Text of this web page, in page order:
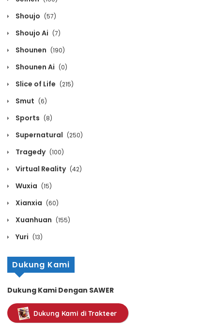
Chapter 1126
August 2, 2026
Chapter 1124
August 2, 2026
Chapter 1123
August 2, 2026
Chapter 1121
August 2, 2026
Chapter 1120
August 2, 2026
August 2, 2026
Shoujo (57)
Shoujo Ai (7)
Shounen (190)
Shounen Ai (0)
Slice of Life (215)
Smut (6)
Sports (8)
Supernatural (250)
Tragedy (100)
Virtual Reality (42)
Wuxia (15)
Xianxia (60)
Xuanhuan (155)
Yuri (13)
Dukung Kami
Dukung Kami Dengan SAWER
Dukung Kami di Trakteer